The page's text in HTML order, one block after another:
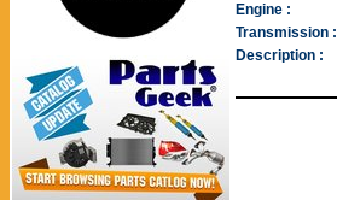
Engine :
Transmission :
Description :